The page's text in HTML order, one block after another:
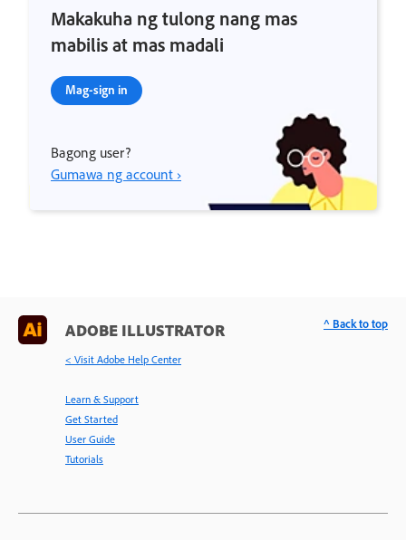
Makakuha ng tulong nang mas
mabilis at mas madali
Mag-sign in
Bagong user?
Gumawa ng account ›
ADOBE ILLUSTRATOR
< Visit Adobe Help Center
Learn & Support
Get Started
User Guide
Tutorials
^ Back to top